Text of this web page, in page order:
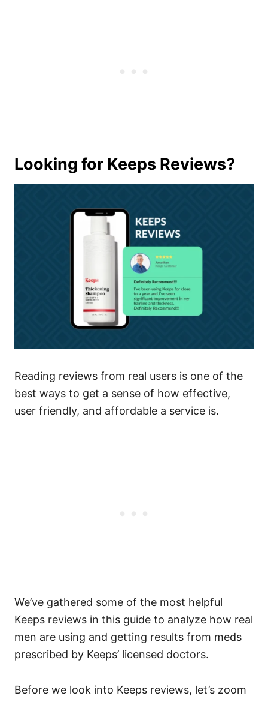
Looking for Keeps Reviews?
Reading reviews from real users is one of the
best ways to get a sense of how effective,
user friendly, and affordable a service is.
We’ve gathered some of the most helpful
Keeps reviews in this guide to analyze how real
men are using and getting results from meds
prescribed by Keeps’ licensed doctors.
Before we look into Keeps reviews, let’s zoom